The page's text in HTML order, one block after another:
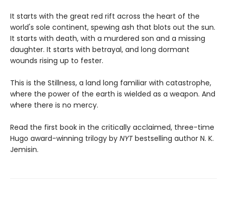
It starts with the great red rift across the heart of the
world's sole continent, spewing ash that blots out the sun.
It starts with death, with a murdered son and a missing
daughter. It starts with betrayal, and long dormant
wounds rising up to fester.
This is the Stillness, a land long familiar with catastrophe,
where the power of the earth is wielded as a weapon. And
where there is no mercy.
Read the first book in the critically acclaimed, three-time
Hugo award-winning trilogy by NYT bestselling author N. K.
Jemisin.